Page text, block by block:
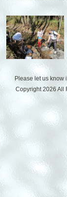
Please let us know
Copyright 2026 All